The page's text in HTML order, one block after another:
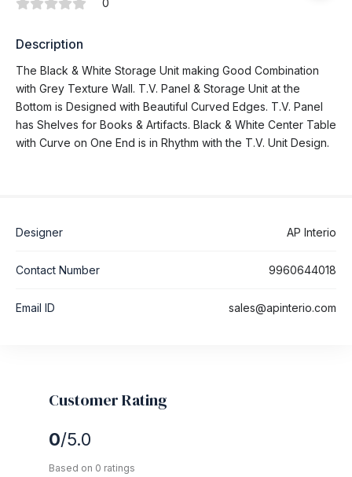
Description
The Black & White Storage Unit making Good Combination
with Grey Texture Wall. T.V. Panel & Storage Unit at the
Bottom is Designed with Beautiful Curved Edges. T.V. Panel
has Shelves for Books & Artifacts. Black & White Center Table
with Curve on One End is in Rhythm with the T.V. Unit Design.
Designer AP Interio
Contact Number 9960644018
Email ID sales@apinterio.com
Customer Rating
0/5.0
Based on 0 ratings